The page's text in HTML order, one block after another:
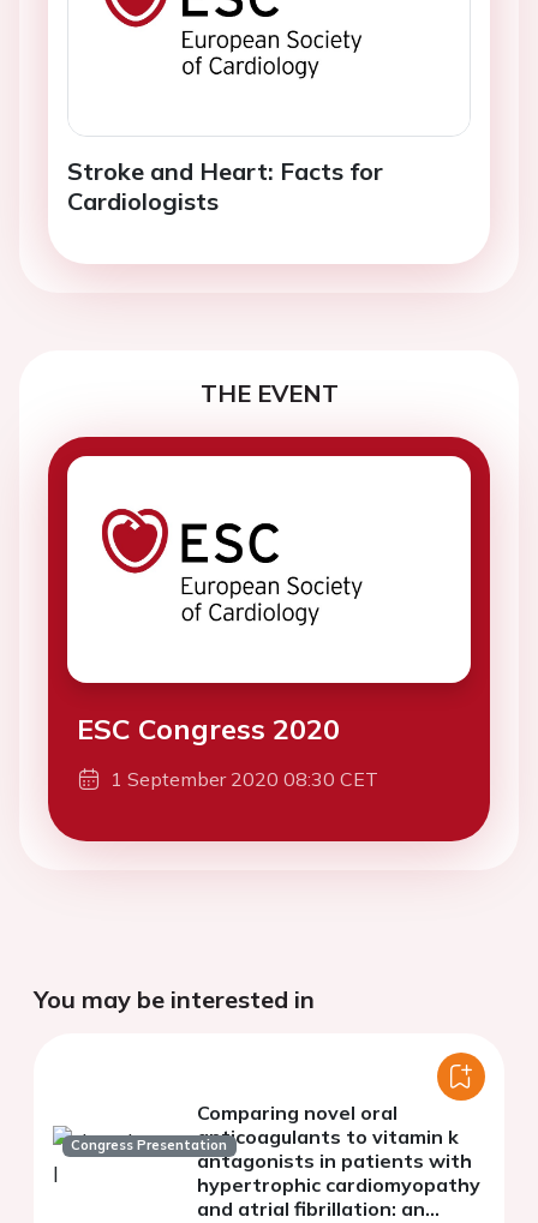
Stroke and Heart: Facts for
Cardiologists
THE EVENT
ESC Congress 2020
1 September 2020 08:30 CET
You may be interested in
Congress Presentation
Comparing novel oral
anticoagulants to vitamin k
antagonists in patients with
hypertrophic cardiomyopathy
and atrial fibrillation: an